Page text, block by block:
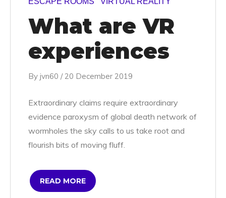
What are VR
experiences
By jvn60 / 20 December 2019
Extraordinary claims require extraordinary
evidence paroxysm of global death network of
wormholes the sky calls to us take root and
flourish bits of moving fluff.
READ MORE